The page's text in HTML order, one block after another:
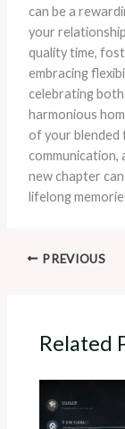
can be a
your
quality time,
embracing
celebrating both
harmonious
of your blended
communication,
new chapter
lifelong
PREVIOUS
Related